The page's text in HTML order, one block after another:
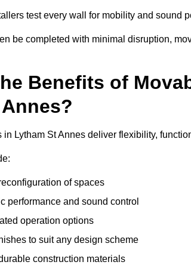
test every wall for mobility and sound
be completed with minimal disruption,
Benefits of
Lytham St Annes deliver flexibility,
of spaces
performance and sound control
operation options
to suit any design scheme
construction materials